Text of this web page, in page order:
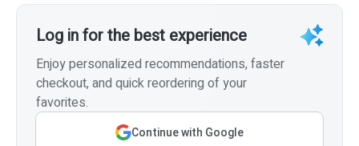
Log in for the best experience
Enjoy personalized recommendations, faster
checkout, and quick reordering of your
favorites.
Continue with Google